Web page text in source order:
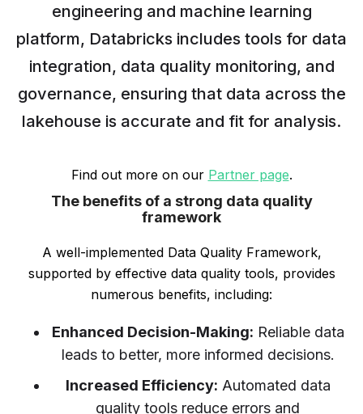
engineering and machine learning
platform, Databricks includes tools for data
integration, data quality monitoring, and
governance, ensuring that data across the
lakehouse is accurate and fit for analysis.
Find out more on our Partner page.
The benefits of a strong data quality
framework
A well-implemented Data Quality Framework,
supported by effective data quality tools, provides
numerous benefits, including:
Enhanced Decision-Making: Reliable data
leads to better, more informed decisions.
Increased Efficiency: Automated data
quality tools reduce errors and